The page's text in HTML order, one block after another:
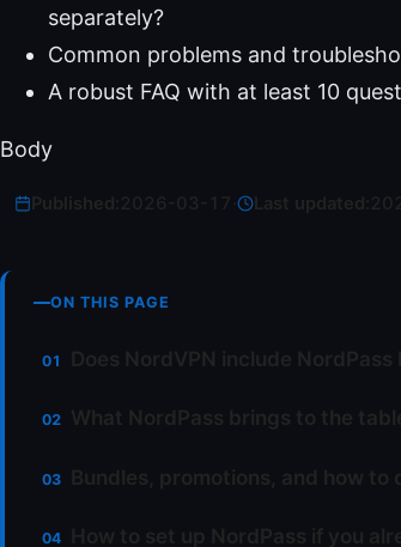
separately?
Common problems and
A robust FAQ with at least 10
Body
Last updated:
ON THIS PAGE